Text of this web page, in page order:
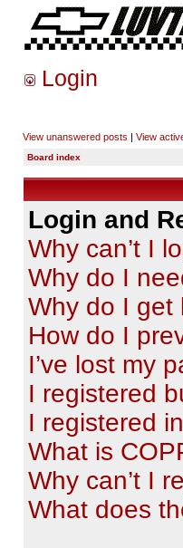
Login
View unanswered posts | View
Board index
Login and
Why can’t I
Why do I
Why do I get
How do I
I’ve lost my
I registered
I registered
What is
Why can’t I
What does